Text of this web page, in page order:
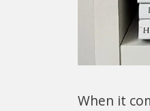
When it